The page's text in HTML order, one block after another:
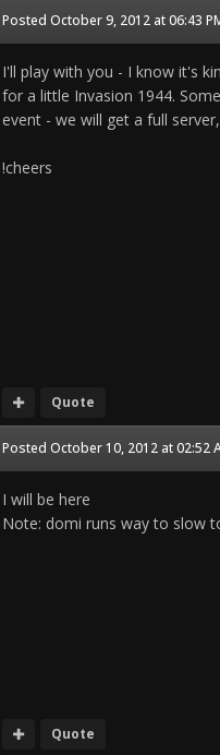
Posted October 9, 2012 at 06:43
I'll play with you - I know it's
for a little Invasion 1944.
event - we will get a full
!cheers
Quote
Posted October 10, 2012 at 02:52
I will be here
Note: domi runs way to slow
Quote